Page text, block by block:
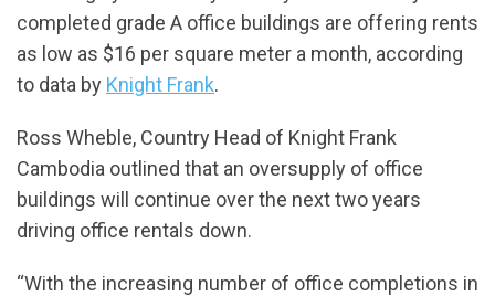
completed grade A office buildings are offering rents
as low as $16 per square meter a month, according
to data by Knight Frank.
Ross Wheble, Country Head of Knight Frank
Cambodia outlined that an oversupply of office
buildings will continue over the next two years
driving office rentals down.
“With the increasing number of office completions in